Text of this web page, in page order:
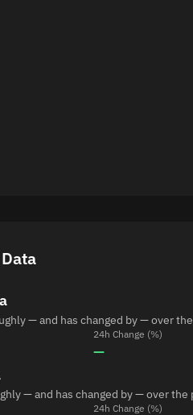
— and has changed by — over
24h Change (%)
—
— and has changed by — over the
24h Change (%)